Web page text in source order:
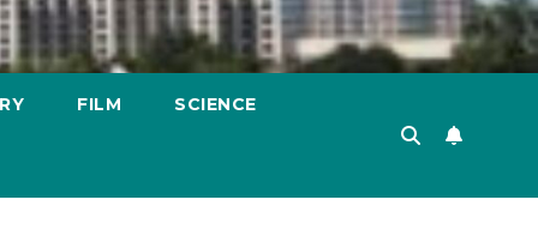
FILM SCIENCE